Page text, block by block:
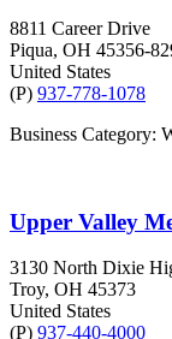
8811 Career Drive
Piqua, OH 45356-
United States
(P) 937-778-1078
Business Category:
Upper Valley
3130 North Dixie
Troy, OH 45373
United States
(P) 937-440-4000